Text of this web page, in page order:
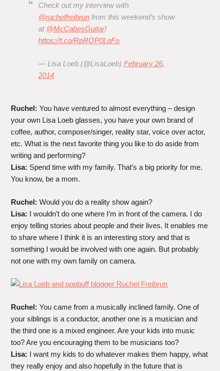
Check out my interview with
@ruchelfreibrun from this weekend’s show
at @McCabesGuitar!
https://t.co/RpRQP0LqFo
— Lisa Loeb (@LisaLoeb)February 26,
2014
Ruchel: You have ventured to almost everything – design
your own Lisa Loeb glasses, you have your own brand of
coffee, author, composer/singer, reality star, voice over actor,
etc. What is the next favorite thing you like to do aside from
writing and performing?
Lisa: Spend time with my family. That’s a big priority for me.
You know, be a mom.
Ruchel: Would you do a reality show again?
Lisa: I wouldn’t do one where I’m in front of the camera. I do
enjoy telling stories about people and their lives. It enables me
to share where I think it is an interesting story and that is
something I would be involved with one again. But probably
not one with my own family on camera.
Ruchel: You came from a musically inclined family. One of
your siblings is a conductor, another one is a musician and
the third one is a mixed engineer. Are your kids into music
too? Are you encouraging them to be musicians too?
Lisa: I want my kids to do whatever makes them happy, what
they really enjoy and also hopefully in the future that is